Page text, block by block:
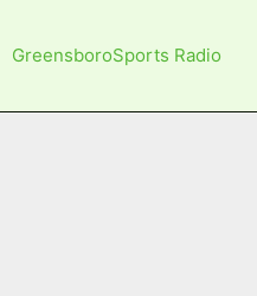
GreensboroSports Radio